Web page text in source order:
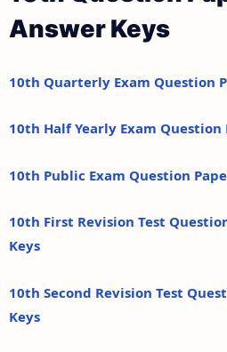
Answer Keys
10th Quarterly Exam Question
10th Half Yearly Exam Question
10th Public Exam Question
10th First Revision Test
Keys
10th Second Revision Test
Keys